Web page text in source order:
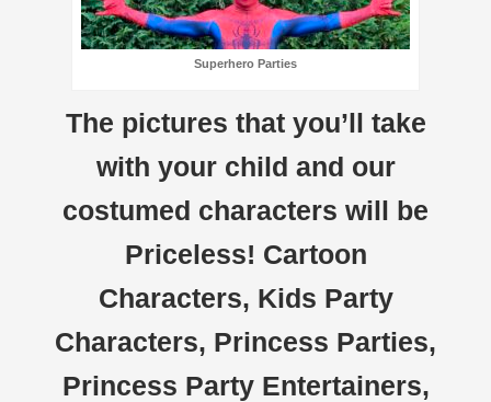
Superhero Parties
The pictures that you’ll take
with your child and our
costumed characters will be
Priceless! Cartoon
Characters, Kids Party
Characters, Princess Parties,
Princess Party Entertainers,